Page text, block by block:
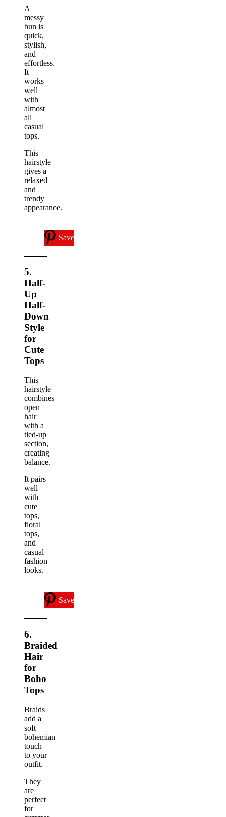
A
messy
bun is
quick,
stylish,
and
effortless.
It
works
well
with
almost
all
casual
tops.
This
hairstyle
gives a
relaxed
and
trendy
appearance.
Save
5.
Half-
Up
Half-
Down
Style
for
Cute
Tops
This
hairstyle
combines
open
hair
with a
tied-up
section,
creating
balance.
It pairs
well
with
cute
tops,
floral
tops,
and
casual
fashion
looks.
Save
6.
Braided
Hair
for
Boho
Tops
Braids
add a
soft
bohemian
touch
to your
outfit.
They
are
perfect
for